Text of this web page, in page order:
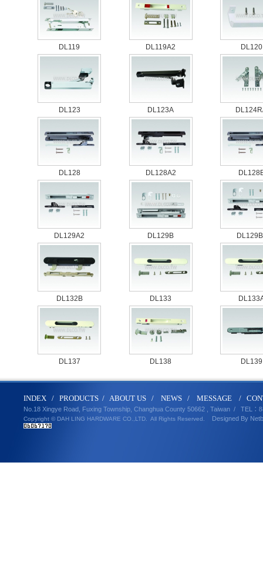
DL119 DL119A2 DL120
DL123 DL123A
DL128 DL128A2
DL129A2 DL129B
DL132B DL133
DL137 DL138 DL139
INDEX / PRODUCTS / ABOUT US / NEWS / MESSAGE /
No.18 Xingye Road, Fuxing Township, Changhua County 50662 , Taiwan / TEL
：
Copyright © DAH LING HARDWARE CO.,LTD.
All Rights Reserved. Designed By